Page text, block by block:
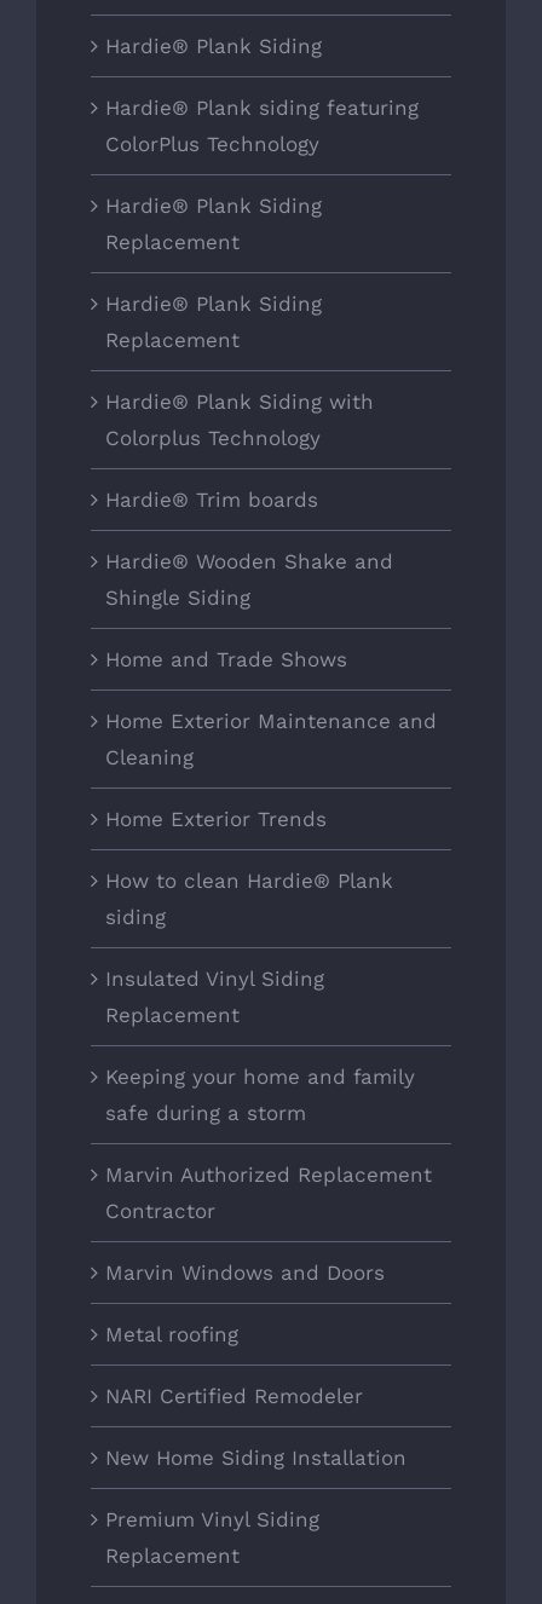
Hardie® Plank Siding
Hardie® Plank siding featuring
ColorPlus Technology
Hardie® Plank Siding
Replacement
Hardie® Plank Siding
Replacement
Hardie® Plank Siding with
Colorplus Technology
Hardie® Trim boards
Hardie® Wooden Shake and
Shingle Siding
Home and Trade Shows
Home Exterior Maintenance and
Cleaning
Home Exterior Trends
How to clean Hardie® Plank
siding
Insulated Vinyl Siding
Replacement
Keeping your home and family
safe during a storm
Marvin Authorized Replacement
Contractor
Marvin Windows and Doors
Metal roofing
NARI Certified Remodeler
New Home Siding Installation
Premium Vinyl Siding
Replacement